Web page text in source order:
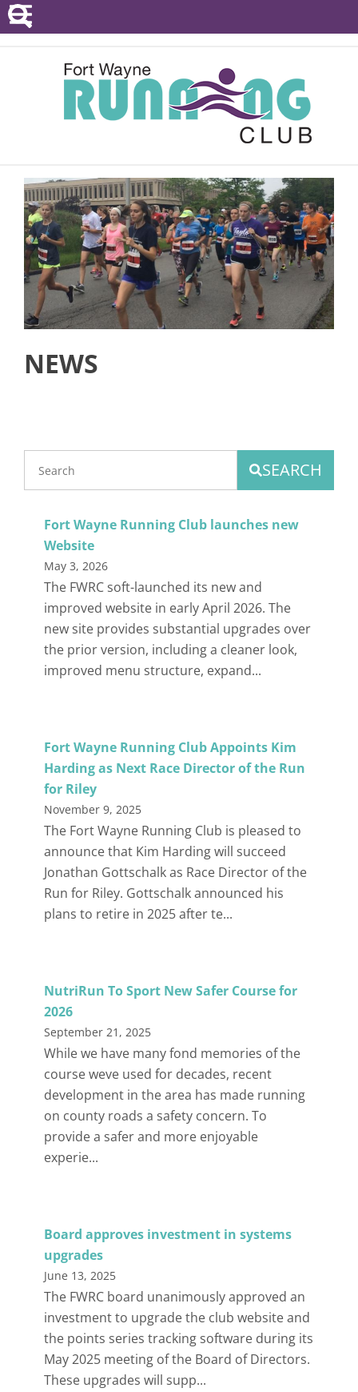
POINTS SERIES
EVENTS
RESOURCES
ABOUT
NEWS
SEARCH
Fort Wayne Running Club launches new
Website
May 3, 2026
The FWRC soft-launched its new and
improved website in early April 2026. The
new site provides substantial upgrades over
the prior version, including a cleaner look,
improved menu structure, expand...
Fort Wayne Running Club Appoints Kim
Harding as Next Race Director of the Run
for Riley
November 9, 2025
The Fort Wayne Running Club is pleased to
announce that Kim Harding will succeed
Jonathan Gottschalk as Race Director of the
Run for Riley. Gottschalk announced his
plans to retire in 2025 after te...
NutriRun To Sport New Safer Course for
2026
September 21, 2025
While we have many fond memories of the
course weve used for decades, recent
development in the area has made running
on county roads a safety concern. To
provide a safer and more enjoyable
experie...
Board approves investment in systems
upgrades
June 13, 2025
The FWRC board unanimously approved an
investment to upgrade the club website and
the points series tracking software during its
May 2025 meeting of the Board of Directors.
These upgrades will supp...